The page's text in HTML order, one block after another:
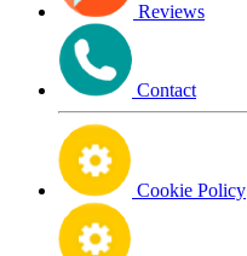
Reviews
Contact
Cookie Policy